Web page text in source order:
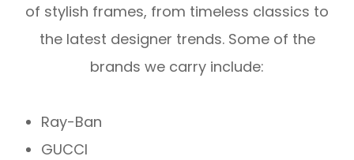
of stylish frames, from timeless classics to
the latest designer trends. Some of the
brands we carry include:
Ray-Ban
GUCCI